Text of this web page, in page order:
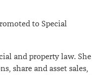
to Special
and property law. She
share and asset sales,